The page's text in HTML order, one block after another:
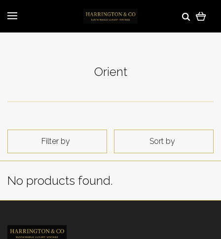
Orient
Filter by Sort by
No products found.